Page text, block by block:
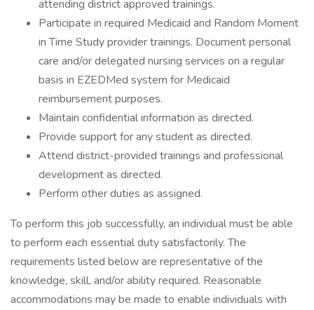
attending district approved trainings.
Participate in required Medicaid and Random Moment
in Time Study provider trainings. Document personal
care and/or delegated nursing services on a regular
basis in EZEDMed system for Medicaid
reimbursement purposes.
Maintain confidential information as directed.
Provide support for any student as directed.
Attend district-provided trainings and professional
development as directed.
Perform other duties as assigned.
To perform this job successfully, an individual must be able
to perform each essential duty satisfactorily. The
requirements listed below are representative of the
knowledge, skill, and/or ability required. Reasonable
accommodations may be made to enable individuals with